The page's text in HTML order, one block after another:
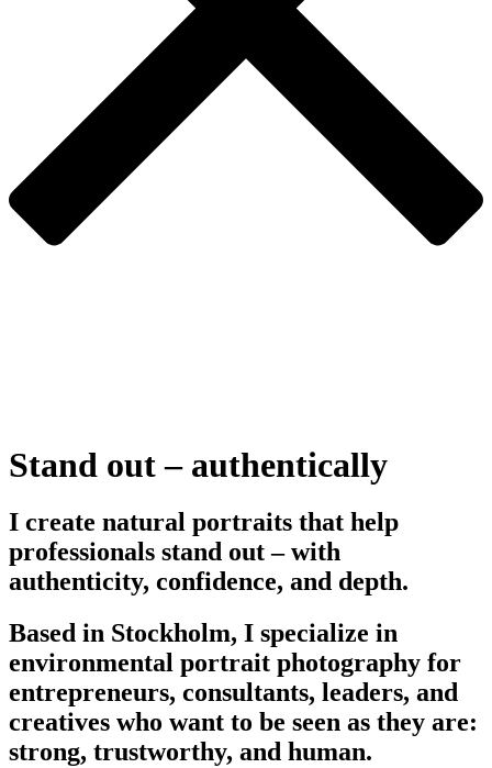
Stand out– authentically
I create natural portraits that help
professionals stand out – with
authenticity, confidence, and depth.
Based in Stockholm, I specialize in
environmental portrait photography for
entrepreneurs, consultants, leaders, and
creatives who want to be seen as they are:
strong, trustworthy, and human.